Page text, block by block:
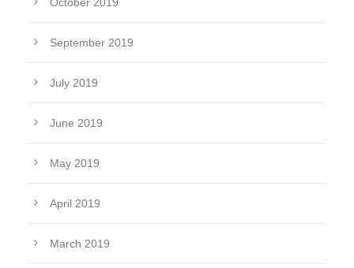
October 2019
September 2019
July 2019
June 2019
May 2019
April 2019
March 2019